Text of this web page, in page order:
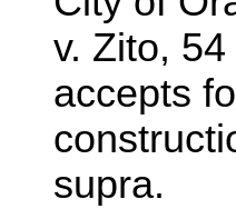
v. Zito,
accepts
supra.